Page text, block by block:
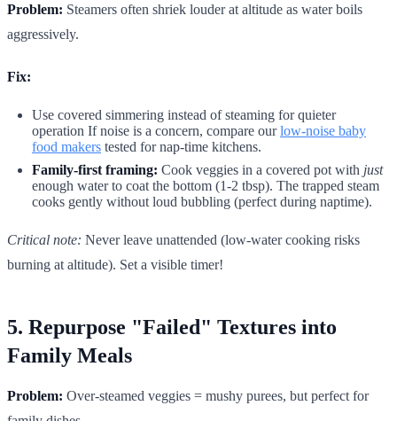
Problem: Steamers often shriek louder at altitude as water boils
aggressively.
Fix:
Use covered simmering instead of steaming for quieter
operation If noise is a concern, compare ourlow-noise baby
food makers tested for nap-time kitchens.
Family-first framing: Cook veggies in a covered pot with just
enough water to coat the bottom (1-2 tbsp). The trapped steam
cooks gently without loud bubbling (perfect during naptime).
Critical note: Never leave unattended (low-water cooking risks
burning at altitude). Set a visible timer!
5. Repurpose "Failed" Textures into
Family Meals
Problem: Over-steamed veggies = mushy purees, but perfect for